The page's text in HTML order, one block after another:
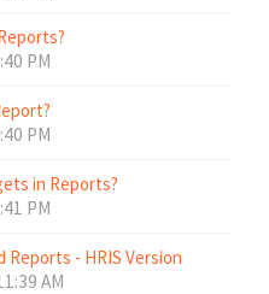
PM
PM
in Reports?
PM
- HRIS Version
AM